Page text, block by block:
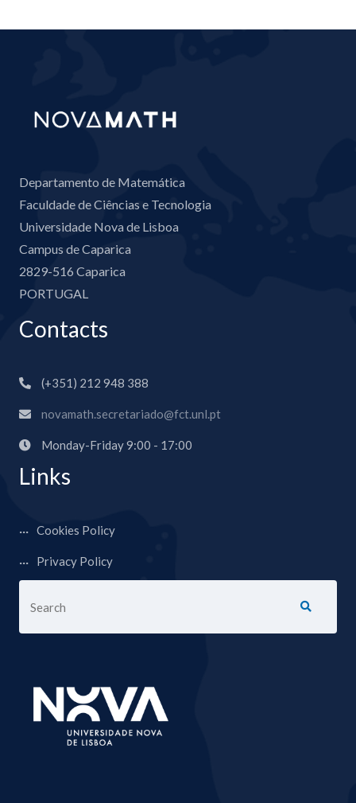
Departamento de Matemática
Faculdade de Ciências e Tecnologia
Universidade Nova de Lisboa
Campus de Caparica
2829-516 Caparica
PORTUGAL
Contacts
(+351) 212 948 388
novamath.secretariado@fct.unl.pt
Monday-Friday 9:00 - 17:00
Links
Cookies Policy
Privacy Policy